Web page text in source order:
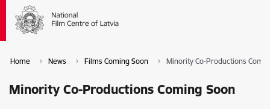
Home News Films Coming Soon Minority Co-Productions
Minority Co-Productions Coming Soon